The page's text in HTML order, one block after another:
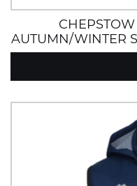
AUTUMN/WINTER
WITH ZIP